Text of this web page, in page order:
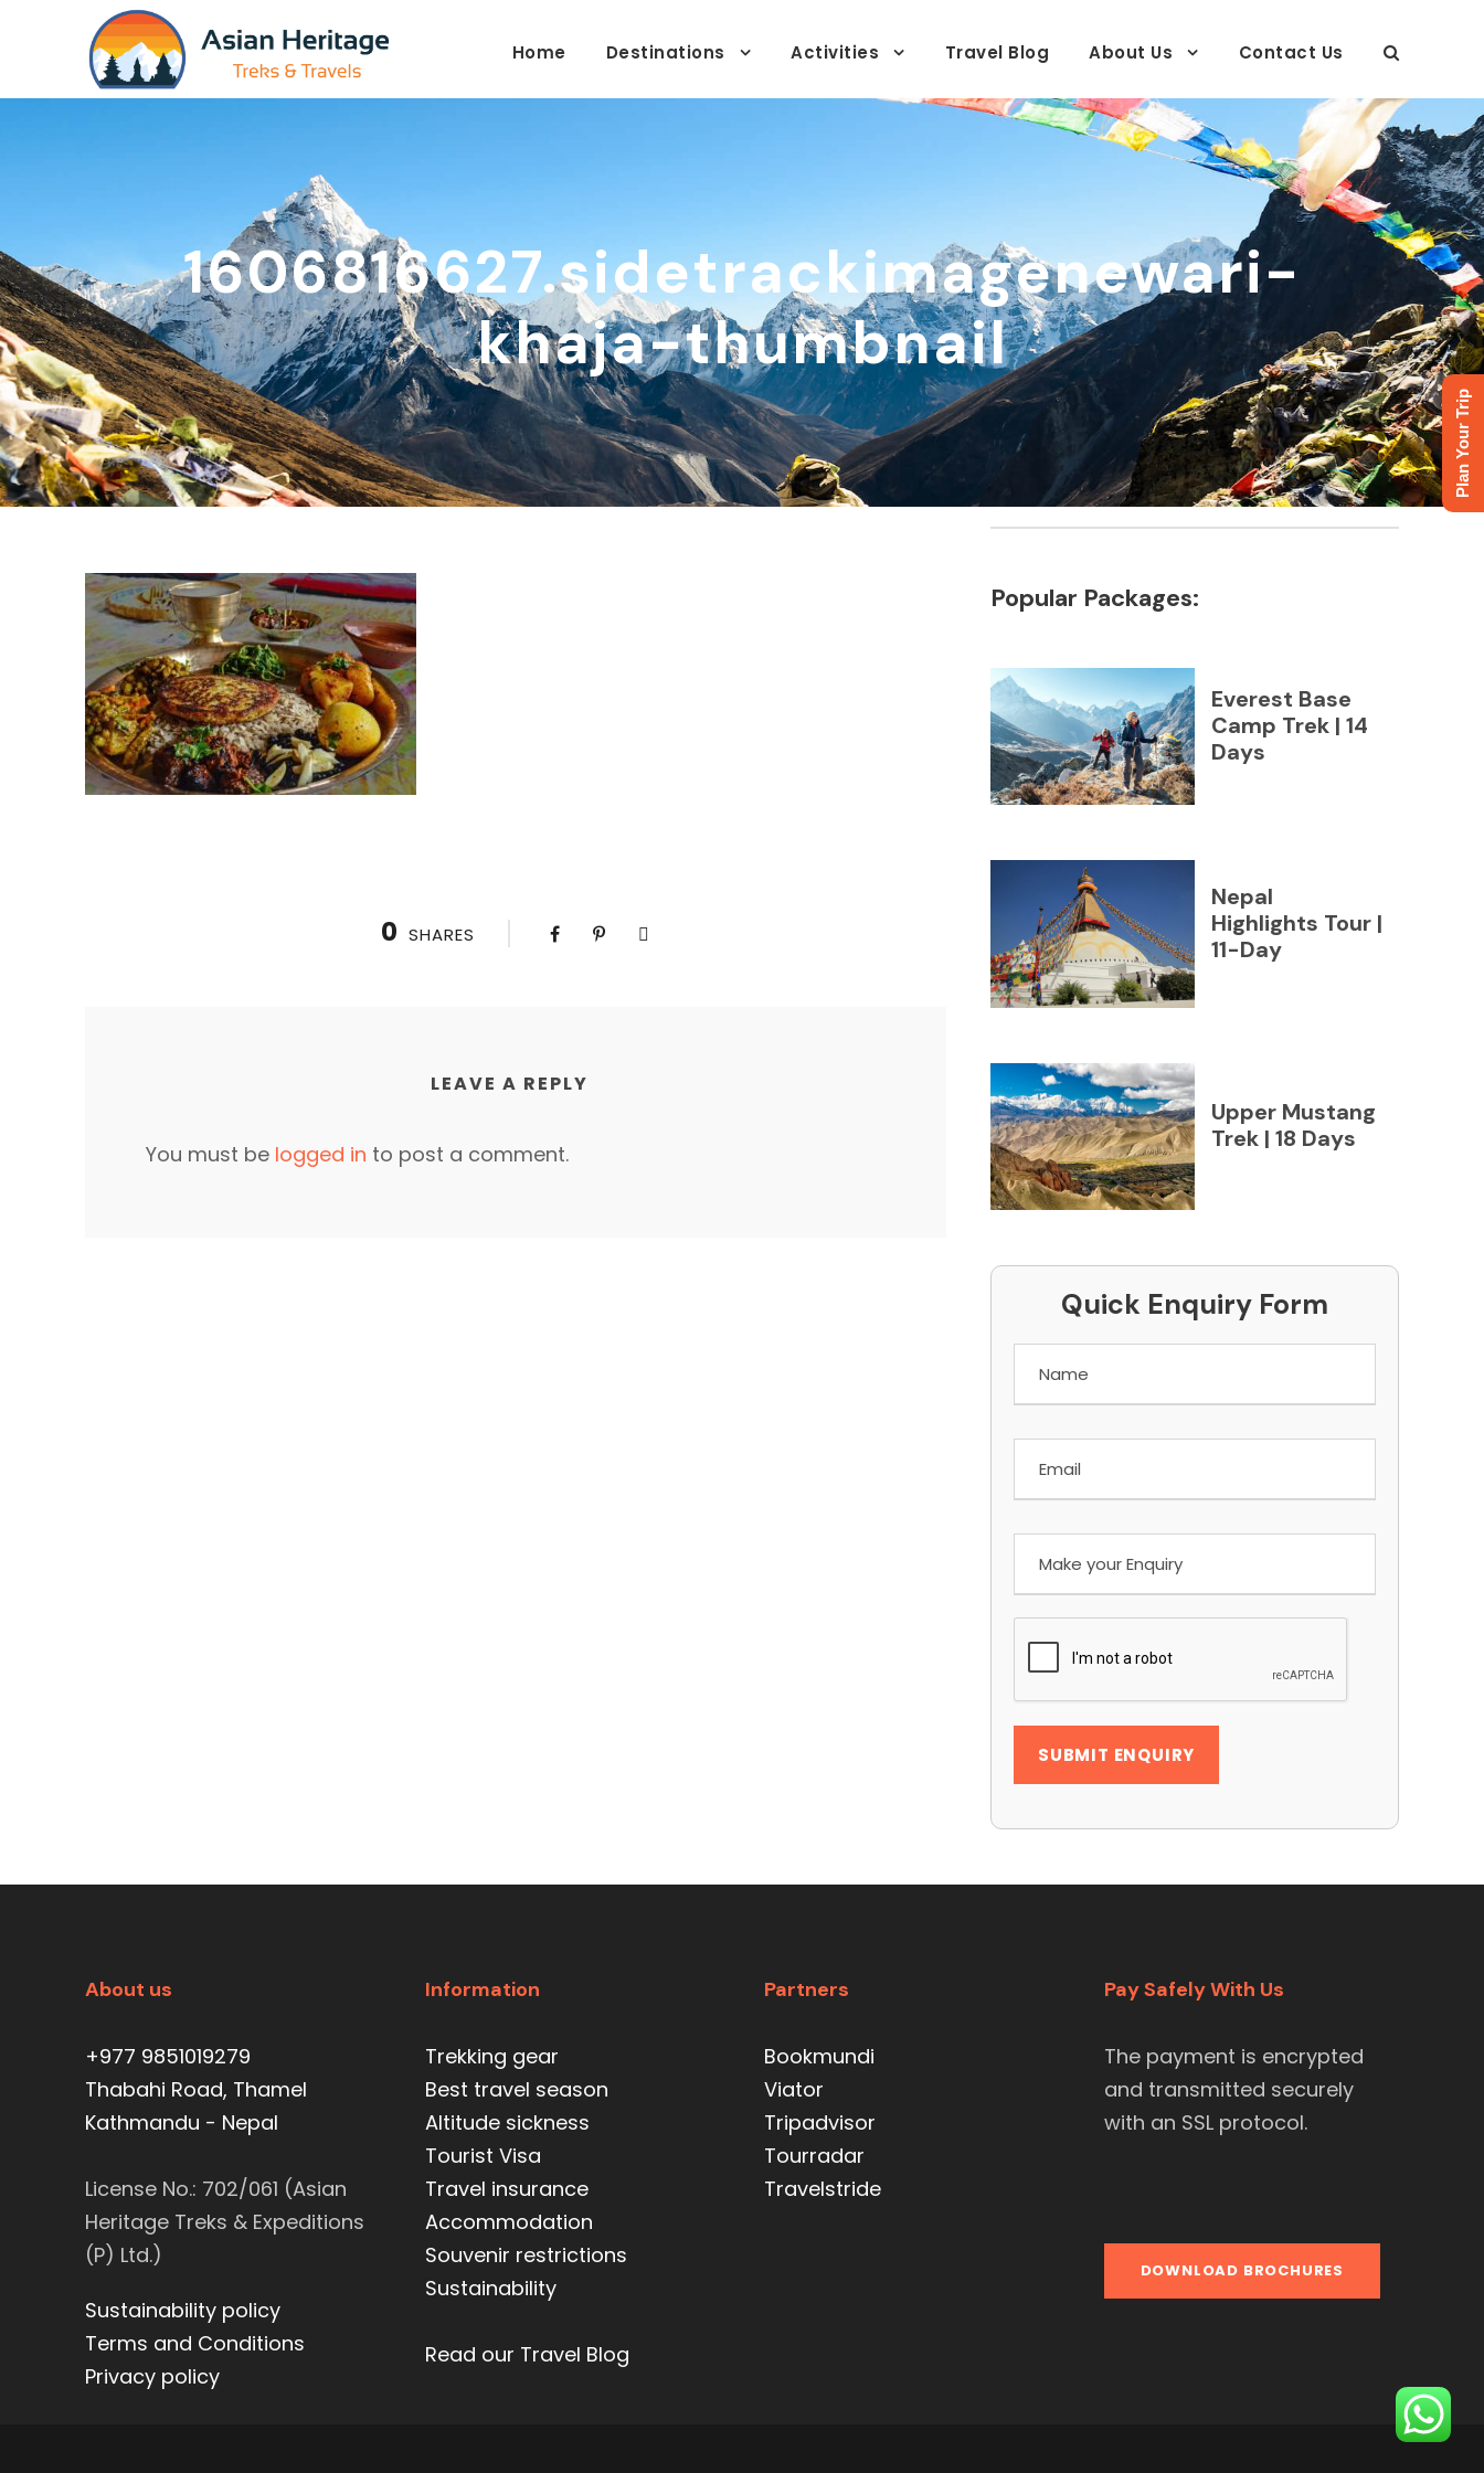
Home Destinations Activities Travel Blog About Us Contact Us
1606816627.sidetrackimagenewari-
khaja-thumbnail
0 SHARES
LEAVE A REPLY
You must be logged in to post a comment.
Popular Packages:
Everest Base
Camp Trek | 14
Days
Nepal
Highlights Tour |
11-Day
Upper Mustang
Trek | 18 Days
Quick Enquiry Form
About us
+977 9851019279
Thabahi Road, Thamel
Kathmandu - Nepal
License No.: 702/061 (Asian
Heritage Treks & Expeditions
(P) Ltd.)
Sustainability policy
Terms and Conditions
Privacy policy
Information
Trekking gear
Best travel season
Altitude sickness
Tourist Visa
Travel insurance
Accommodation
Souvenir restrictions
Sustainability
Read our Travel Blog
Partners
Bookmundi
Viator
Tripadvisor
Tourradar
Travelstride
Pay Safely With Us
The payment is encrypted
and transmitted securely
with an SSL protocol.
DOWNLOAD BROCHURES
Plan Your Trip